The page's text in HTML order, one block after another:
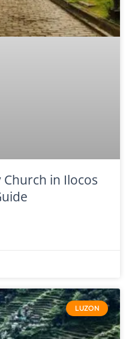
Church in Ilocos
LUZON